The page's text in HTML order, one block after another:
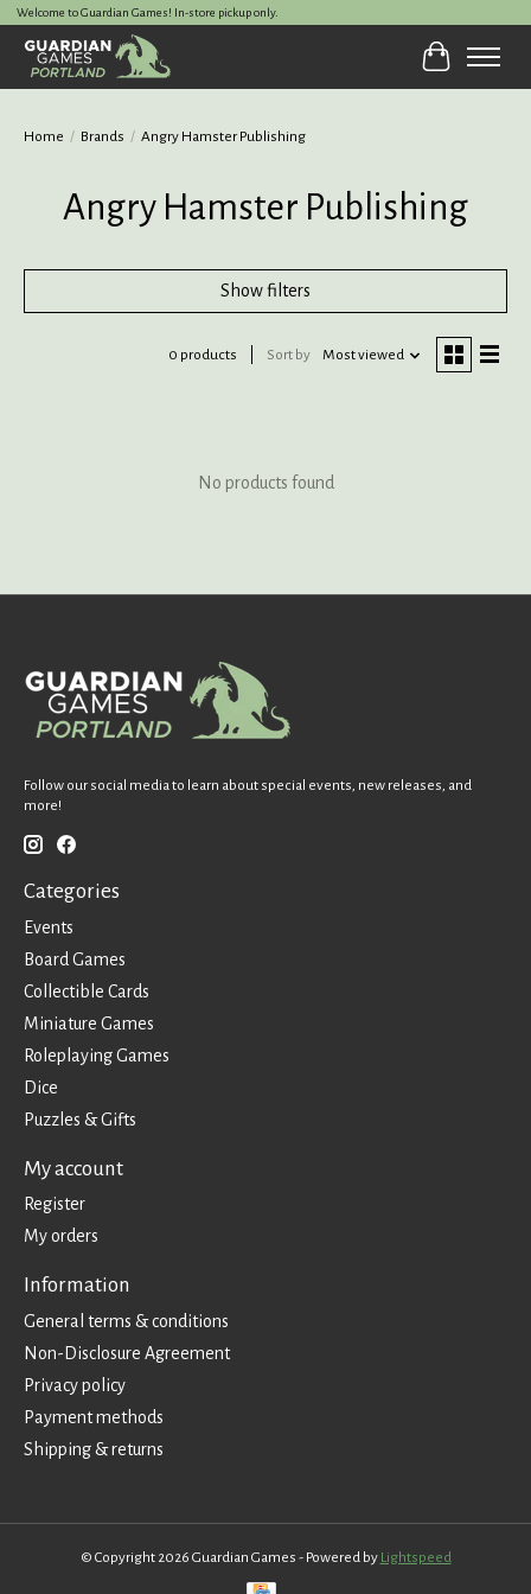
Welcome to Guardian Games! In-store pickup only.
Cart
Home / Brands / Angry Hamster Publishing
Angry Hamster Publishing
Show filters
0 products Sort by Most viewed
No products found
Follow our social media to learn about special events, new releases, and
more!
Categories
Events
Board Games
Collectible Cards
Miniature Games
Roleplaying Games
Dice
Puzzles & Gifts
My account
Register
My orders
Information
General terms & conditions
Non-Disclosure Agreement
Privacy policy
Payment methods
Shipping & returns
© Copyright 2026 Guardian Games - Powered by Lightspeed